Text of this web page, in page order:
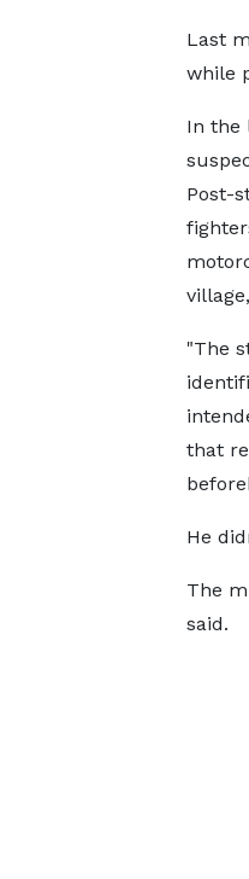
Last
while
In the
Post-
"The
that
He
The
said.